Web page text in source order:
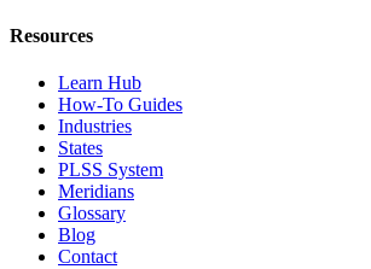
Resources
Learn Hub
How-To Guides
Industries
States
PLSS System
Meridians
Glossary
Blog
Contact